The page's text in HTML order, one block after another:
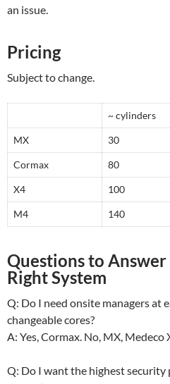
an issue.
Pricing
Subject to change.
~ cylinders
MX 30
Cormax 80
X4 100
M4 140
Questions to
Right System
Q: Do I need onsite managers at
changeable cores?
A: Yes, Cormax. No, MX,
Q: Do I want the highest